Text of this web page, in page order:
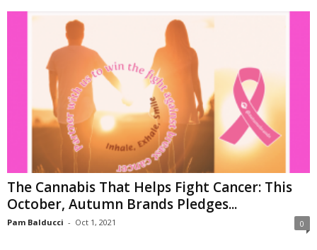
The Cannabis That Helps Fight Cancer: This
October, Autumn Brands Pledges...
Pam Balducci - Oct 1, 2021 0